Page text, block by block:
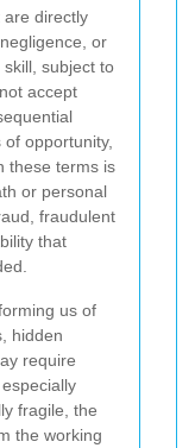
are directly
or
subject to
accept
opportunity,
these terms is
or personal
fraudulent
that
us of
hidden
require
fragile, the
the working